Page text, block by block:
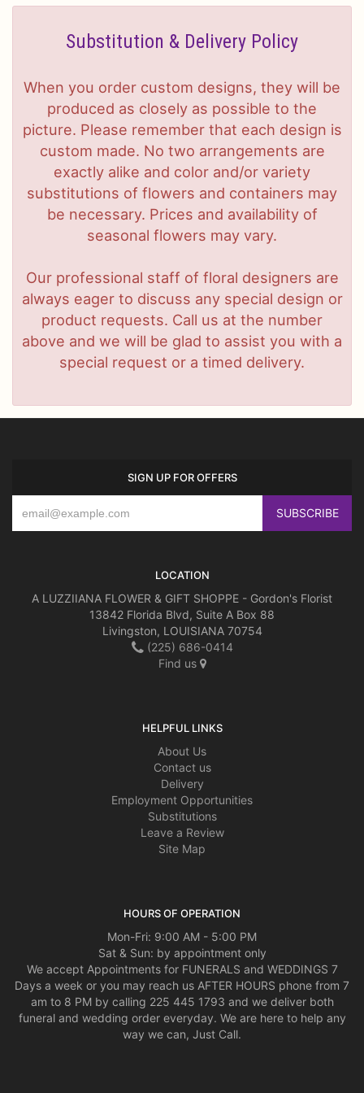
Substitution & Delivery Policy
When you order custom designs, they will be
produced as closely as possible to the
picture. Please remember that each design is
custom made. No two arrangements are
exactly alike and color and/or variety
substitutions of flowers and containers may
be necessary. Prices and availability of
seasonal flowers may vary.
Our professional staff of floral designers are
always eager to discuss any special design or
product requests. Call us at the number
above and we will be glad to assist you with a
special request or a timed delivery.
SIGN UP FOR OFFERS
LOCATION
A LUZZIIANA FLOWER & GIFT SHOPPE - Gordon's Florist
13842 Florida Blvd, Suite A Box 88
Livingston, LOUISIANA 70754
(225) 686-0414
Find us
HELPFUL LINKS
About Us
Contact us
Delivery
Employment Opportunities
Substitutions
Leave a Review
Site Map
HOURS OF OPERATION
Mon-Fri: 9:00 AM - 5:00 PM
Sat & Sun: by appointment only
We accept Appointments for FUNERALS and WEDDINGS 7
Days a week or you may reach us AFTER HOURS phone from 7
am to 8 PM by calling 225 445 1793 and we deliver both
funeral and wedding order everyday. We are here to help any
way we can, Just Call.